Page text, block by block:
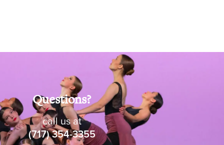
Questions?
call us at
(717) 354-3355